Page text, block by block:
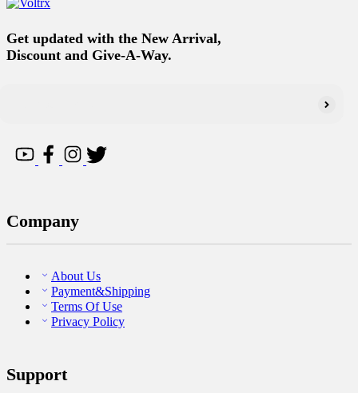
Get updated with the New Arrival,
Discount and Give-A-Way.
Company
About Us
Payment&Shipping
Terms Of Use
Privacy Policy
Support